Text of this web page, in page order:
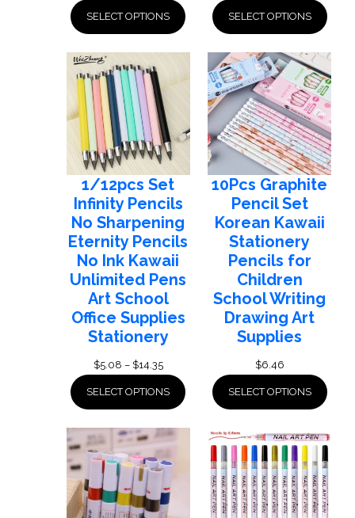
range:
$5.59
SELECT OPTIONS
range:
$5.56
$13.90
SELECT OPTIONS
1/12pcs Set
Infinity Pencils
No Sharpening
Eternity Pencils
No Ink Kawaii
Unlimited Pens
Art School
Office Supplies
Stationery
$5.08 – $14.35Price
range:
$5.08
$14.35
SELECT OPTIONS
10Pcs Graphite
Pencil Set
Korean Kawaii
Stationery
Pencils for
Children
School Writing
Drawing Art
Supplies
$6.46
SELECT OPTIONS